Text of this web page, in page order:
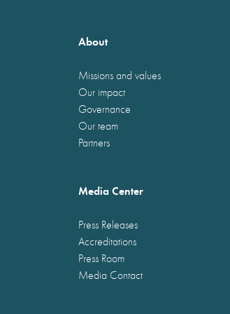
About
Missions and values
Our impact
Governance
Our team
Partners
Media Center
Press Releases
Accreditations
Press Room
Media Contact